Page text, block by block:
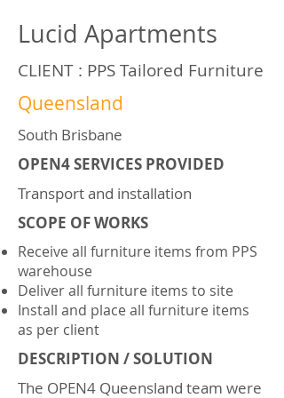
Lucid Apartments
CLIENT : PPS Tailored Furniture
Queensland
South Brisbane
OPEN4 SERVICES PROVIDED
Transport and installation
SCOPE OF WORKS
Receive all furniture items from PPS
warehouse
Deliver all furniture items to site
Install and place all furniture items
as per client
DESCRIPTION / SOLUTION
The OPEN4 Queensland team were